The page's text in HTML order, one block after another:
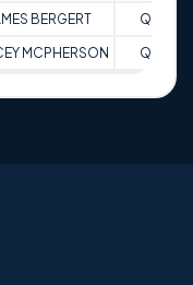
BERGERT Q
MCPHERSON Q